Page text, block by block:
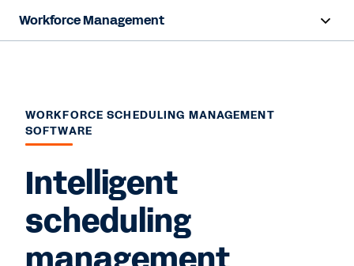
Workforce Management
Benefits
Resources
Contact Sales
WORKFORCE SCHEDULING MANAGEMENT
SOFTWARE
Intelligent
scheduling